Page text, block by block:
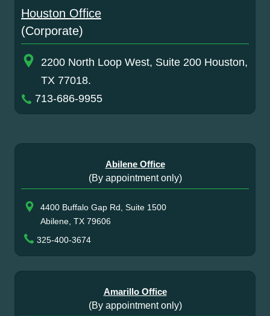
Houston Office
(Corporate)
2200 North Loop West, Suite 200 Houston,
TX 77018.
713-686-9955
Abilene Office
(By appointment only)
4400 Buffalo Gap Rd, Suite 1500
Abilene, TX 79606
325-400-3674
Amarillo Office
(By appointment only)